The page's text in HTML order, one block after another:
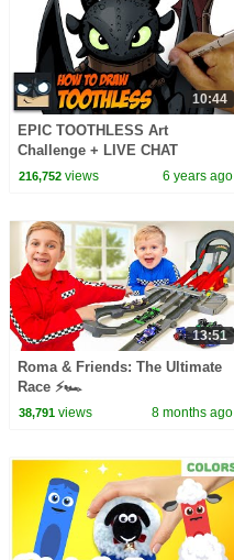
10:44
EPIC TOOTHLESS Art
Challenge + LIVE CHAT
216,752views 6 years ago
13:51
Roma & Friends: The Ultimate
Race ⚡🏎️
38,791views 8 months ago